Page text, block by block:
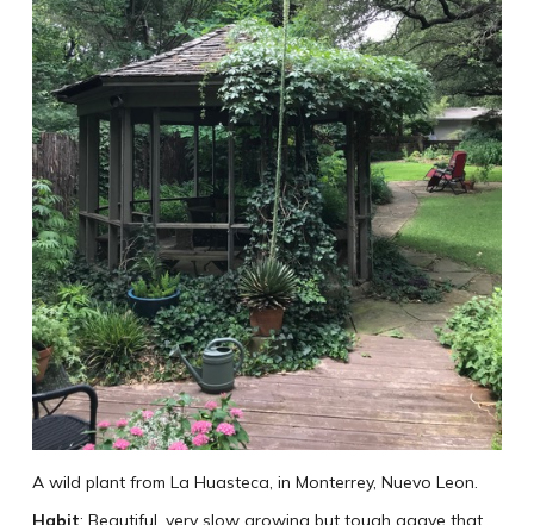
A wild plant from La Huasteca, in Monterrey, Nuevo Leon.
Habit: Beautiful, very slow growing but tough agave that